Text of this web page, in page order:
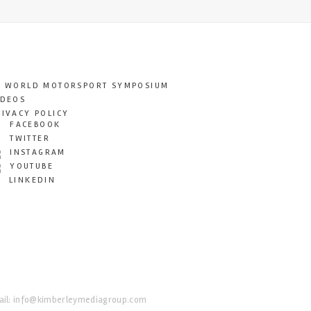
WORLD MOTORSPORT SYMPOSIUM
POLICY
FACEBOOK
TWITTER
INSTAGRAM
YOUTUBE
LINKEDIN
info@kimberleymediagroup.com